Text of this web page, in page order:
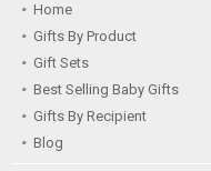
Home
Gifts By Product
Gift Sets
Best Selling Baby Gifts
Gifts By Recipient
Blog